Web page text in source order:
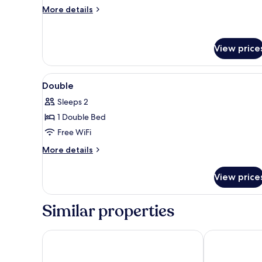
More details
More
Room
View
View
all
photos
for
Double
A hotel room with a bed, a
7
Double
Sleeps 2
1 Double Bed
Free WiFi
More details
More
View
Similar properties
Lancaster Hall Hotel Premier Inn